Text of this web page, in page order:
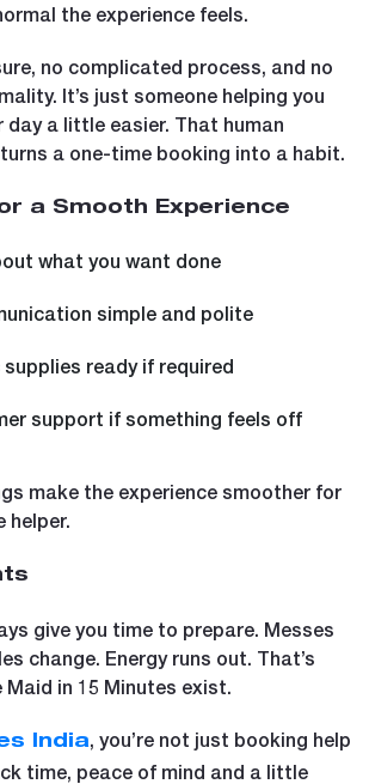
the experience feels.
no complicated process, and no
It’s just someone helping you
day a little easier. That human
a one-time booking into a habit.
a Smooth Experience
what you want done
simple and polite
supplies ready if required
support if something feels off
make the experience smoother for
helper.
give you time to prepare. Messes
change. Energy runs out. That’s
Maid in 15 Minutes exist.
India, you’re not just booking help
time, peace of mind and a little